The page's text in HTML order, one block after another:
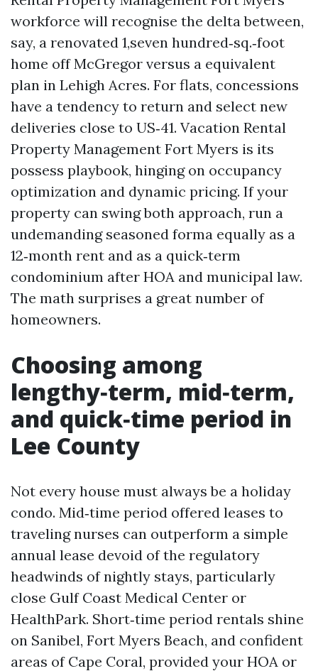
workforce will recognise the delta between,
say, a renovated 1,seven hundred‑sq.‑foot
home off McGregor versus a equivalent
plan in Lehigh Acres. For flats, concessions
have a tendency to return and select new
deliveries close to US‑41. Vacation Rental
Property Management Fort Myers is its
possess playbook, hinging on occupancy
optimization and dynamic pricing. If your
property can swing both approach, run a
undemanding seasoned forma equally as a
12‑month rent and as a quick‑term
condominium after HOA and municipal law.
The math surprises a great number of
homeowners.
Choosing among
lengthy‑term, mid‑term,
and quick‑time period in
Lee County
Not every house must always be a holiday
condo. Mid‑time period offered leases to
traveling nurses can outperform a simple
annual lease devoid of the regulatory
headwinds of nightly stays, particularly
close Gulf Coast Medical Center or
HealthPark. Short‑time period rentals shine
on Sanibel, Fort Myers Beach, and confident
areas of Cape Coral, provided your HOA or